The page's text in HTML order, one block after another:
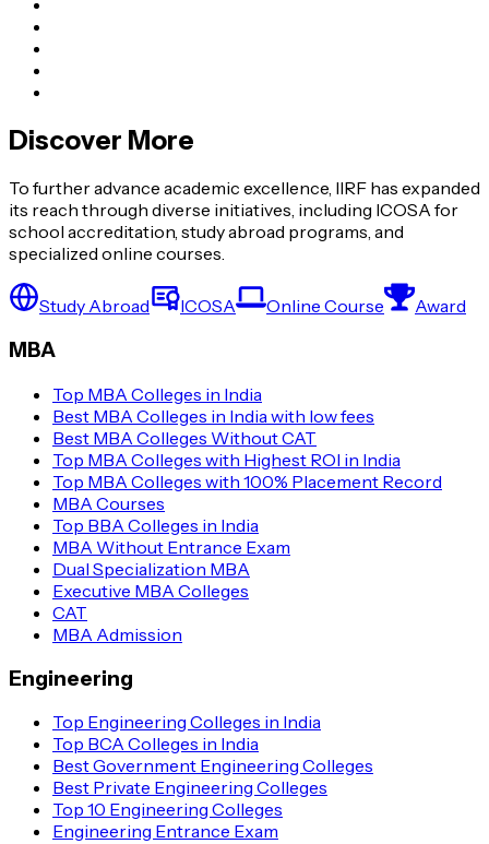
Discover More
To further advance academic excellence, IIRF has expanded
its reach through diverse initiatives, including ICOSA for
school accreditation, study abroad programs, and
specialized online courses.
Study Abroad ICOSA Online Course Award
MBA
Top MBA Colleges in India
Best MBA Colleges in India with low fees
Best MBA Colleges Without CAT
Top MBA Colleges with Highest ROI in India
Top MBA Colleges with 100% Placement Record
MBA Courses
Top BBA Colleges in India
MBA Without Entrance Exam
Dual Specialization MBA
Executive MBA Colleges
CAT
MBA Admission
Engineering
Top Engineering Colleges in India
Top BCA Colleges in India
Best Government Engineering Colleges
Best Private Engineering Colleges
Top 10 Engineering Colleges
Engineering Entrance Exam